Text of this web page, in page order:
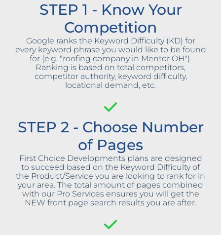
STEP 1 - Know Your
Competition
Google ranks the Keyword Difficulty (KD) for
every keyword phrase you would like to be found
for (e.g. "roofing company in Mentor OH").
Ranking is based on total competitors,
competitor authority, keyword difficulty,
locational demand, etc.
STEP 2 - Choose Number
of Pages
First Choice Developments plans are designed
to succeed based on the Keyword Difficulty of
the Product/Service you are looking to rank for in
your area. The total amount of pages combined
with our Pro Services ensures you will get the
NEW front page search results you are after.